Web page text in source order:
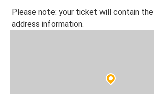
Please note: your ticket will contain
address information.